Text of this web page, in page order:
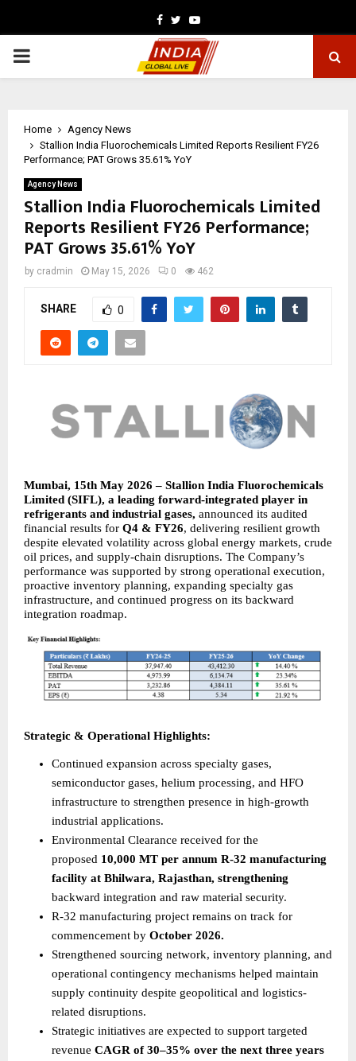
Facebook
TwitterYoutube
PRIMARY
Home
Agency News
Stallion India Fluorochemicals Limited Reports Resilient FY26
Performance; PAT Grows 35.61% YoY
Agency News
Stallion India Fluorochemicals Limited
Reports Resilient FY26 Performance;
PAT Grows 35.61% YoY
by cradmin May 15, 2026 0 462
SHARE 0
Mumbai, 15th May 2026 – Stallion India Fluorochemicals
Limited (SIFL), a leading forward-integrated player in
refrigerants and industrial gases, announced its audited
financial results for Q4 & FY26, delivering resilient growth
despite elevated volatility across global energy markets, crude
oil prices, and supply-chain disruptions. The Company’s
performance was supported by strong operational execution,
proactive inventory planning, expanding specialty gas
infrastructure, and continued progress on its backward
integration roadmap.
Strategic & Operational Highlights:
Continued expansion across specialty gases,
semiconductor gases, helium processing, and HFO
infrastructure to strengthen presence in high-growth
industrial applications.
Environmental Clearance received for the
proposed 10,000 MT per annum R-32 manufacturing
facility at Bhilwara, Rajasthan, strengthening
backward integration and raw material security.
R-32 manufacturing project remains on track for
commencement by October 2026.
Strengthened sourcing network, inventory planning, and
operational contingency mechanisms helped maintain
supply continuity despite geopolitical and logistics-
related disruptions.
Strategic initiatives are expected to support targeted
revenue CAGR of 30–35% over the next three years